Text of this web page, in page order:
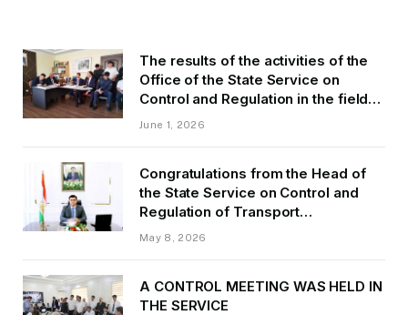
The results of the activities of the
Office of the State Service on
Control and Regulation in the field
of Transport of GBAO in the first
June 1, 2026
Congratulations from the Head of
the State Service on Control and
Regulation of Transport
Kurbonzoda Daler Kurbon on the
May 8, 2026
A CONTROL MEETING WAS HELD IN
THE SERVICE